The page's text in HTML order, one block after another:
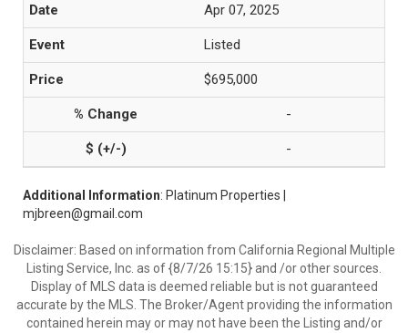
Apr 07, 2025
Listed
$695,000
-
-
Additional Information: Platinum Properties |
mjbreen@gmail.com
Disclaimer: Based on information from California Regional Multiple
Listing Service, Inc. as of {8/7/26 15:15} and /or other sources.
Display of MLS data is deemed reliable but is not guaranteed
accurate by the MLS. The Broker/Agent providing the information
contained herein may or may not have been the Listing and/or